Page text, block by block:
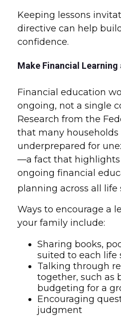
Keeping lessons
directive can help
confidence.
Make Financial Learning
Financial education
ongoing, not a single
Research from the
that many households
underprepared for
—a fact that
ongoing financial
planning across all life
Ways to encourage a
your family include:
Sharing books,
suited to each life
Talking through
together, such as
budgeting for a
Encouraging
judgment